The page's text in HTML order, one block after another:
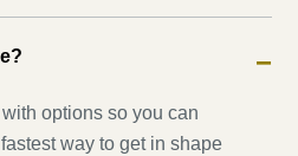
−
options so you can
way to get in shape